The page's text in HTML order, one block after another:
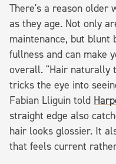
There's a reason older
as they age. Not only
maintenance, but blunt
fullness and can make
overall. "Hair naturally
tricks the eye into
Fabian Lliguin told
straight edge also
hair looks glossier. It
that feels current